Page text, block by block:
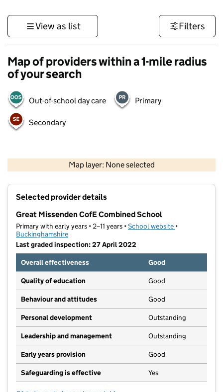
View as list Filters
Map of providers within a 1-mile radius
of your search
Out-of-school day care Primary
Secondary
Map layer: None selected
Contains OS data © Crown copyright and database rights 2026
Selected provider details
Great Missenden CofE Combined School
Primary with early years • 2–11 years •School website (opens in new
•
Buckinghamshire
Last graded inspection: 27 April 2022
Overall effectiveness
Good
Quality of education Good
Behaviour and attitudes Good
Personal development Outstanding
Leadership and management Outstanding
Early years provision Good
Safeguarding is effective Yes